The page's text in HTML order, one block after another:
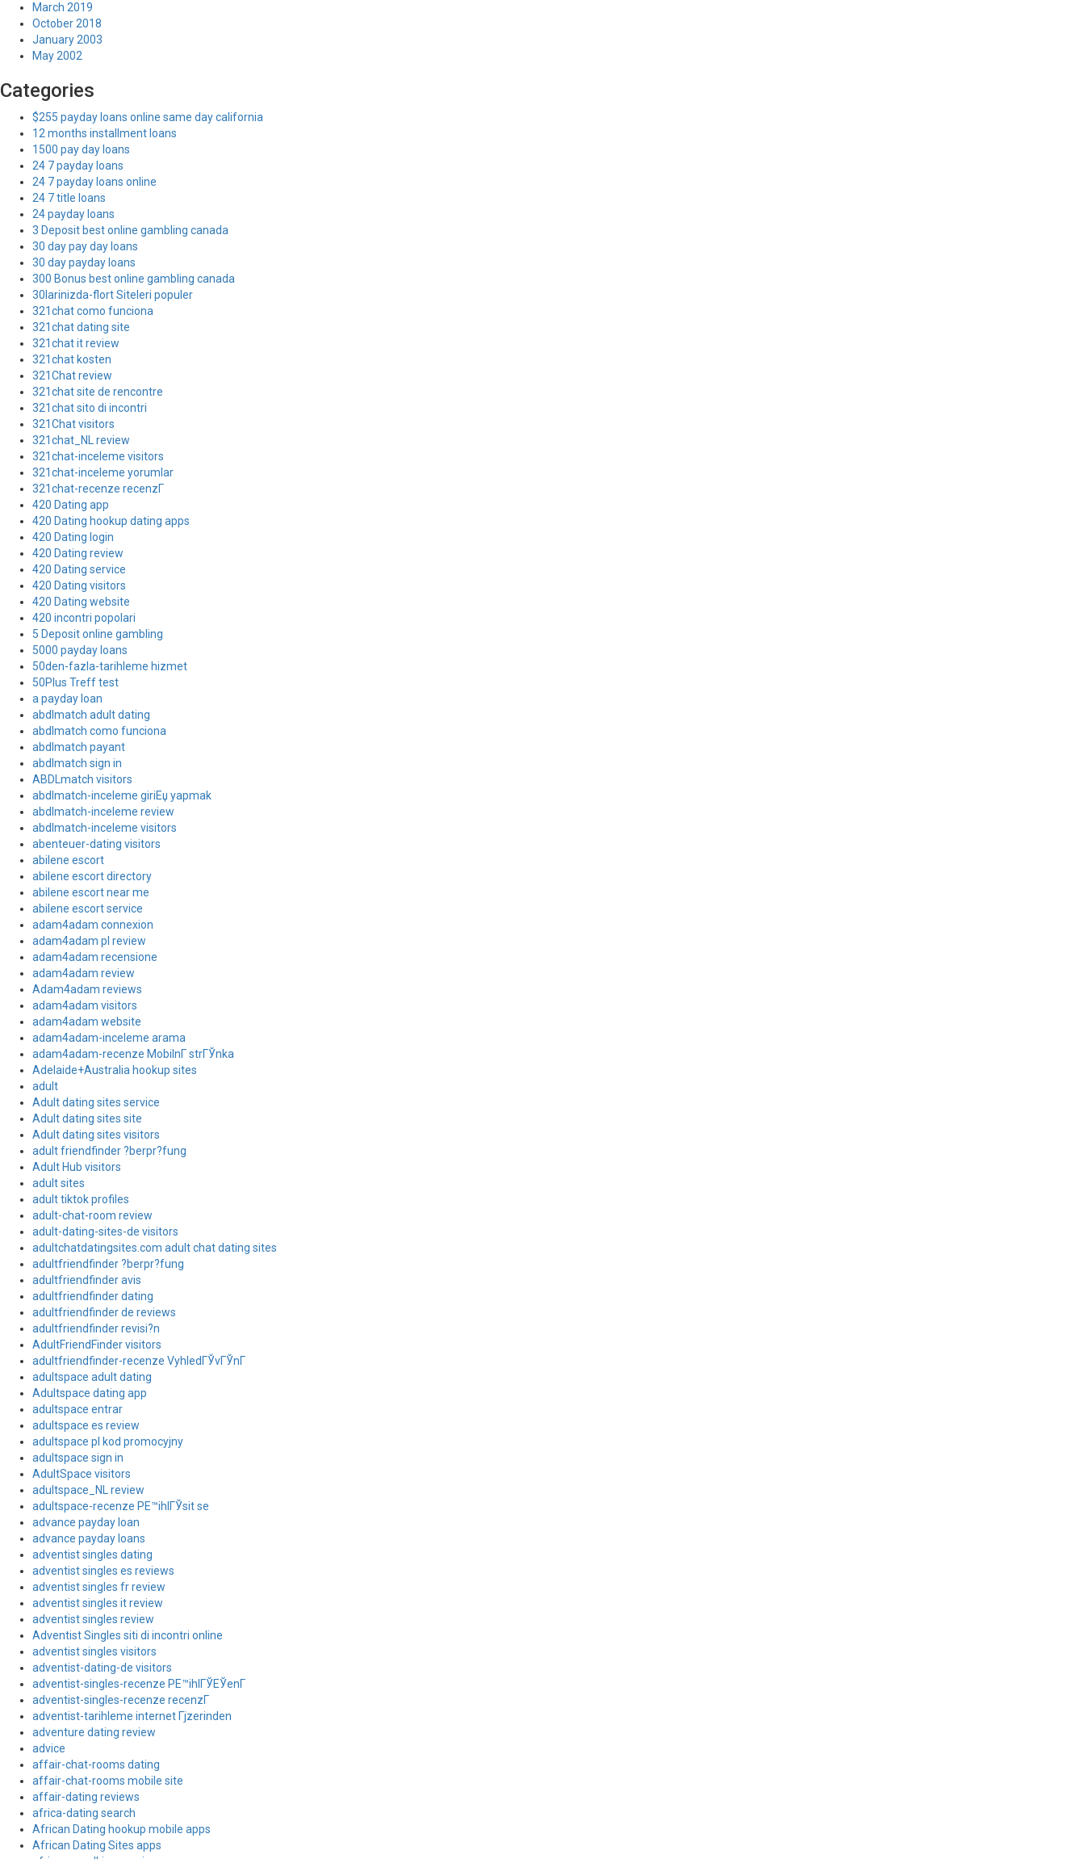
March 2019
October 2018
January 2003
May 2002
Categories
$255 payday loans online same day california
12 months installment loans
1500 pay day loans
24 7 payday loans
24 7 payday loans online
24 7 title loans
24 payday loans
3 Deposit best online gambling canada
30 day pay day loans
30 day payday loans
300 Bonus best online gambling canada
30larinizda-flort Siteleri populer
321chat como funciona
321chat dating site
321chat it review
321chat kosten
321Chat review
321chat site de rencontre
321chat sito di incontri
321Chat visitors
321chat_NL review
321chat-inceleme visitors
321chat-inceleme yorumlar
321chat-recenze recenzГ­
420 Dating app
420 Dating hookup dating apps
420 Dating login
420 Dating review
420 Dating service
420 Dating visitors
420 Dating website
420 incontri popolari
5 Deposit online gambling
5000 payday loans
50den-fazla-tarihleme hizmet
50Plus Treff test
a payday loan
abdlmatch adult dating
abdlmatch como funciona
abdlmatch payant
abdlmatch sign in
ABDLmatch visitors
abdlmatch-inceleme giriЕџ yapmak
abdlmatch-inceleme review
abdlmatch-inceleme visitors
abenteuer-dating visitors
abilene escort
abilene escort directory
abilene escort near me
abilene escort service
adam4adam connexion
adam4adam pl review
adam4adam recensione
adam4adam review
Adam4adam reviews
adam4adam visitors
adam4adam website
adam4adam-inceleme arama
adam4adam-recenze MobilnГ­ strГЎnka
Adelaide+Australia hookup sites
adult
Adult dating sites service
Adult dating sites site
Adult dating sites visitors
adult friendfinder ?berpr?fung
Adult Hub visitors
adult sites
adult tiktok profiles
adult-chat-room review
adult-dating-sites-de visitors
adultchatdatingsites.com adult chat dating sites
adultfriendfinder ?berpr?fung
adultfriendfinder avis
adultfriendfinder dating
adultfriendfinder de reviews
adultfriendfinder revisi?n
AdultFriendFinder visitors
adultfriendfinder-recenze VyhledГЎvГЎnГ­
adultspace adult dating
Adultspace dating app
adultspace entrar
adultspace es review
adultspace pl kod promocyjny
adultspace sign in
AdultSpace visitors
adultspace_NL review
adultspace-recenze PЕ™ihlГЎsit se
advance payday loan
advance payday loans
adventist singles dating
adventist singles es reviews
adventist singles fr review
adventist singles it review
adventist singles review
Adventist Singles siti di incontri online
adventist singles visitors
adventist-dating-de visitors
adventist-singles-recenze PЕ™ihlГЎЕЎenГ­
adventist-singles-recenze recenzГ­
adventist-tarihleme internet Гјzerinden
adventure dating review
advice
affair-chat-rooms dating
affair-chat-rooms mobile site
affair-dating reviews
africa-dating search
African Dating hookup mobile apps
African Dating Sites apps